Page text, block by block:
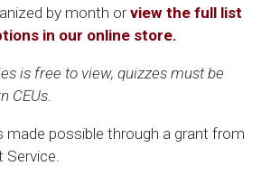
by month orview the full list
in our online store.
is free to view, quizzes must be
CEUs.
made possible through a grant from